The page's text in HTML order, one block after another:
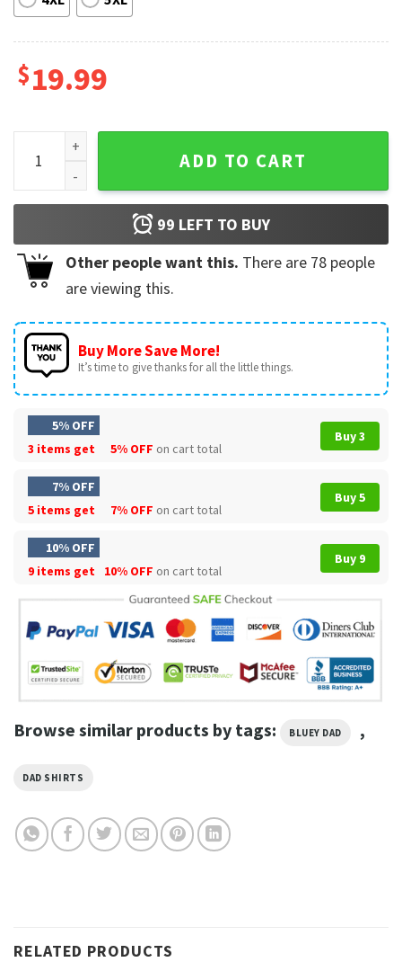
$19.99
Best Dad Ever Bluey Daddy Fathers Day Gifts T-Shirt quantity
ADD TO CART
99 LEFT TO BUY
Other people want this. There are 78 people
are viewing this.
Buy More Save More!
It’s time to give thanks for all the little things.
5% OFF
3 items get
5% OFF on cart total
Buy 3
7% OFF
5 items get
7% OFF on cart total
Buy 5
10% OFF
9 items get
10% OFF on cart total
Buy 9
Browse similar products by tags: BLUEY DAD ,
DAD SHIRTS
RELATED PRODUCTS